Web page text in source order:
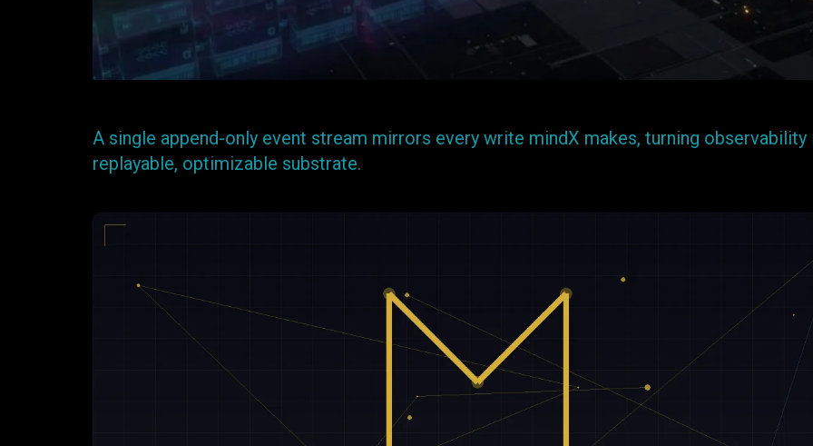
A single append-only event stream mirrors every write mindX makes, turning observability
replayable, optimizable substrate.